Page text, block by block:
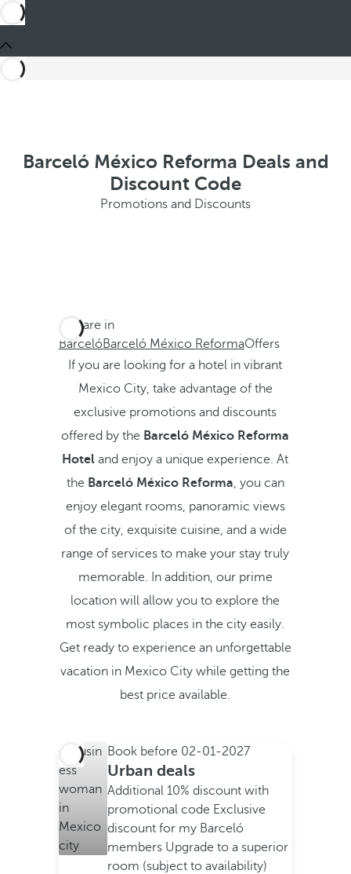
Barceló México Reforma Deals and
Discount Code
Promotions and Discounts
You are in
BarcelóBarceló México ReformaOffers
If you are looking for a hotel in vibrant
Mexico City, take advantage of the
exclusive promotions and discounts
offered by the Barceló México Reforma
Hotel and enjoy a unique experience. At
the Barceló México Reforma, you can
enjoy elegant rooms, panoramic views
of the city, exquisite cuisine, and a wide
range of services to make your stay truly
memorable. In addition, our prime
location will allow you to explore the
most symbolic places in the city easily.
Get ready to experience an unforgettable
vacation in Mexico City while getting the
best price available.
Book before 02-01-2027
Urban deals
Additional 10% discount with
promotional code Exclusive
discount for my Barceló
members Upgrade to a superior
room (subject to availability)